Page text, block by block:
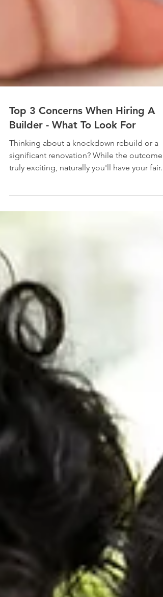
Top 3 Concerns When Hiring A
Builder - What To Look For
Thinking about a knockdown rebuild or a
significant renovation? While the outcome is